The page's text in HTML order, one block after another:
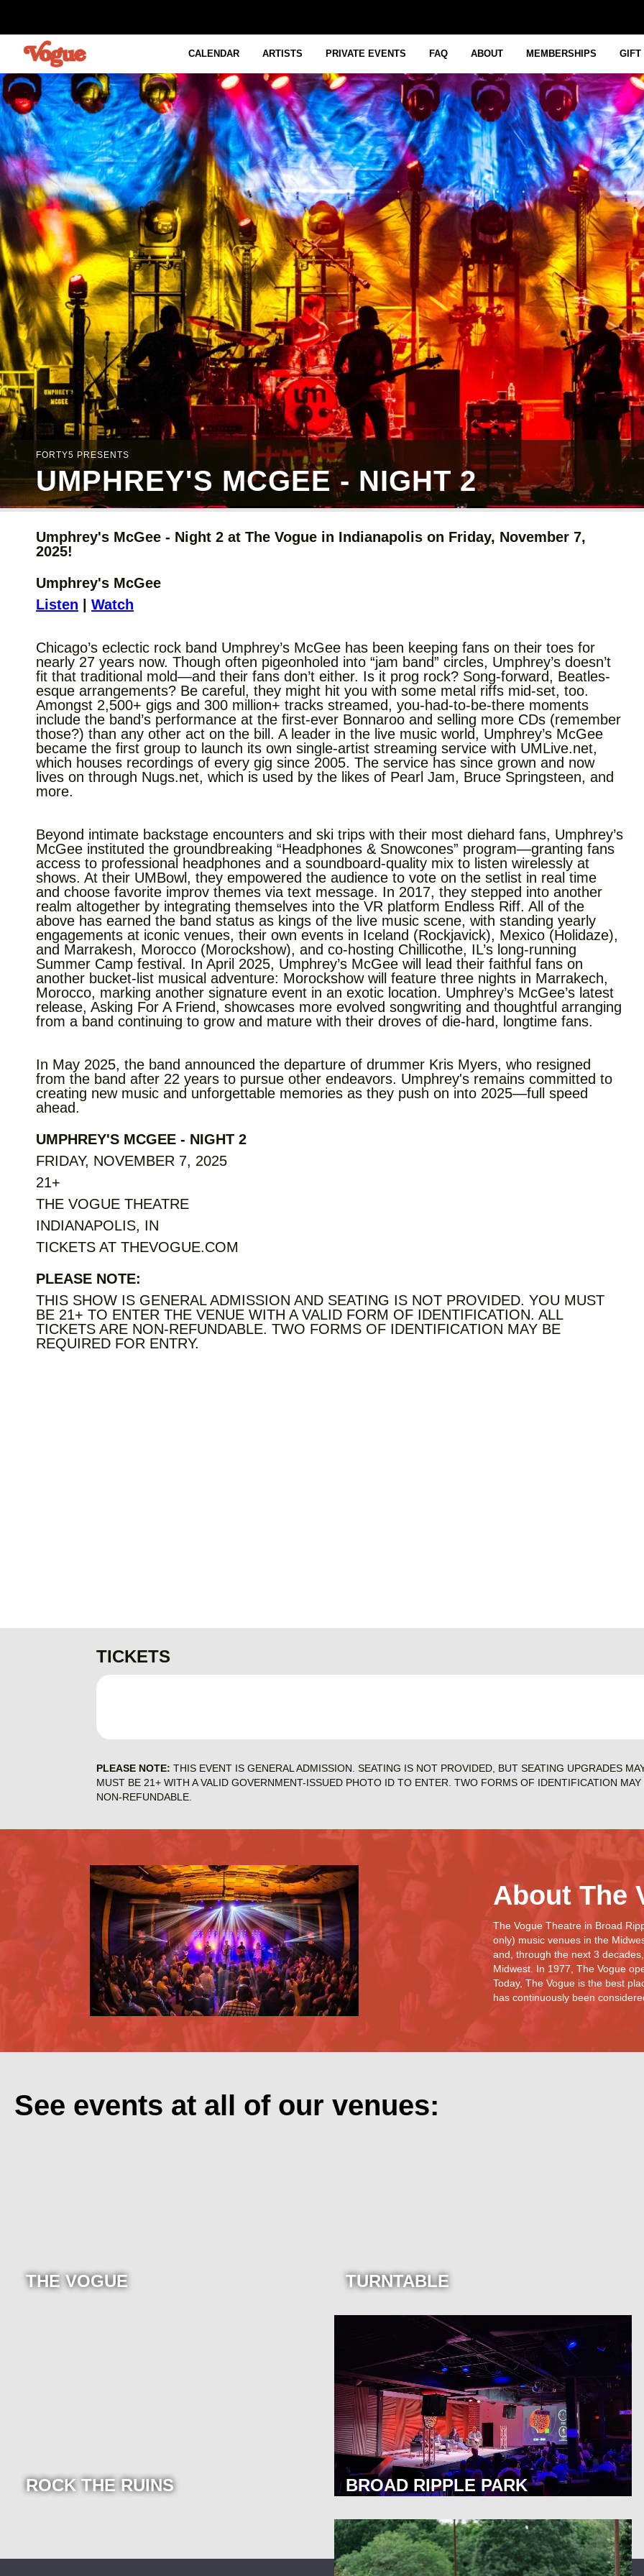
CALENDAR ARTISTS PRIVATE EVENTS FAQ ABOUT MEMBERSHIPS GIFT
FORTY5 PRESENTS
UMPHREY'S MCGEE - NIGHT 2
Umphrey's McGee - Night 2 at The Vogue in Indianapolis on Friday, November 7,
2025!
Umphrey's McGee
Listen
Watch
Chicago’s eclectic rock band Umphrey’s McGee has been keeping fans on their toes for
nearly 27 years now. Though often pigeonholed into “jam band” circles, Umphrey’s doesn’t
fit that traditional mold—and their fans don’t either. Is it prog rock? Song-forward, Beatles-
esque arrangements? Be careful, they might hit you with some metal riffs mid-set, too.
Amongst 2,500+ gigs and 300 million+ tracks streamed, you-had-to-be-there moments
include the band’s performance at the first-ever Bonnaroo and selling more CDs (remember
those?) than any other act on the bill. A leader in the live music world, Umphrey’s McGee
became the first group to launch its own single-artist streaming service with UMLive.net,
which houses recordings of every gig since 2005. The service has since grown and now
lives on through Nugs.net, which is used by the likes of Pearl Jam, Bruce Springsteen, and
more.
Beyond intimate backstage encounters and ski trips with their most diehard fans, Umphrey’s
McGee instituted the groundbreaking “Headphones & Snowcones” program—granting fans
access to professional headphones and a soundboard-quality mix to listen wirelessly at
shows. At their UMBowl, they empowered the audience to vote on the setlist in real time
and choose favorite improv themes via text message. In 2017, they stepped into another
realm altogether by integrating themselves into the VR platform Endless Riff. All of the
above has earned the band status as kings of the live music scene, with standing yearly
engagements at iconic venues, their own events in Iceland (Rockjavick), Mexico (Holidaze),
and Marrakesh, Morocco (Morockshow), and co-hosting Chillicothe, IL’s long-running
Summer Camp festival. In April 2025, Umphrey’s McGee will lead their faithful fans on
another bucket-list musical adventure: Morockshow will feature three nights in Marrakech,
Morocco, marking another signature event in an exotic location. Umphrey’s McGee’s latest
release, Asking For A Friend, showcases more evolved songwriting and thoughtful arranging
from a band continuing to grow and mature with their droves of die-hard, longtime fans.
In May 2025, the band announced the departure of drummer Kris Myers, who resigned
from the band after 22 years to pursue other endeavors. Umphrey's remains committed to
creating new music and unforgettable memories as they push on into 2025—full speed
ahead.
UMPHREY'S MCGEE - NIGHT 2
FRIDAY, NOVEMBER 7, 2025
21+
THE VOGUE THEATRE
INDIANAPOLIS, IN
TICKETS AT THEVOGUE.COM
PLEASE NOTE:
THIS SHOW IS GENERAL ADMISSION AND SEATING IS NOT PROVIDED. YOU MUST
BE 21+ TO ENTER THE VENUE WITH A VALID FORM OF IDENTIFICATION. ALL
TICKETS ARE NON-REFUNDABLE. TWO FORMS OF IDENTIFICATION MAY BE
REQUIRED FOR ENTRY.
TICKETS
PLEASE NOTE:THIS EVENT IS GENERAL ADMISSION. SEATING IS NOT PROVIDED, BUT SEATING UPGRADES
MUST BE 21+ WITH A VALID GOVERNMENT-ISSUED PHOTO ID TO ENTER. TWO FORMS OF IDENTIFICATION
NON-REFUNDABLE.
About The
The Vogue Theatre in Broad
only) music venues in the
and, through the next 3
Midwest. In 1977, The Vogue
Today, The Vogue is the best
has continuously been
See events at all of our venues:
THE VOGUE TURNTABLE
ROCK THE RUINS BROAD RIPPLE PARK